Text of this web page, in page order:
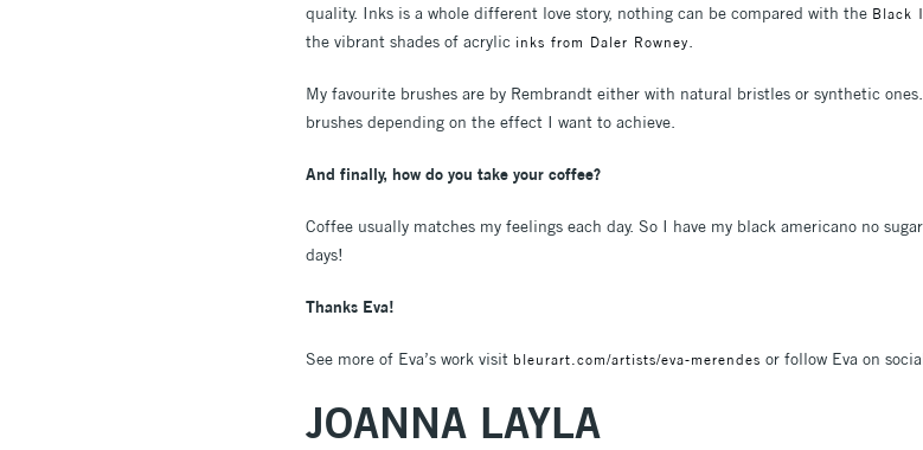
quality. Inks is a whole different love story, nothing can be compared with the Black
the vibrant shades of acrylic inks from Daler Rowney.
My favourite brushes are by Rembrandt either with natural bristles or synthetic
brushes depending on the effect I want to achieve.
And finally, how do you take your coffee?
Coffee usually matches my feelings each day. So I have my black americano no
days!
Thanks Eva!
See more of Eva’s work visit bleurart.com/artists/eva-merendes or follow Eva on
JOANNA LAYLA